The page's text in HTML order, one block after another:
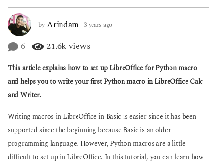
3
y
e
a
s
a
o
by Arindam 3 years ago
s
a
6 21.6kviews
This article explains how to set up LibreOffice for Python macro
and helps you to write your first Python macro in LibreOffice Calc
and Writer.
Writing macros in LibreOffice in Basic is easier since it has been
supported since the beginning because Basic is an older
programming language. However, Python macros are a little
difficult to set up in LibreOffice. In this tutorial, you can learn how